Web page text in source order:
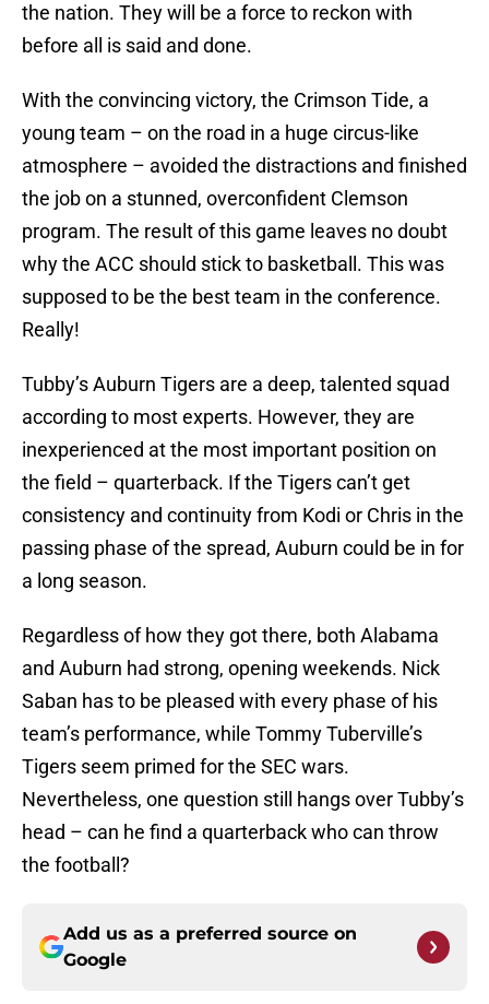
the nation. They will be a force to reckon with
before all is said and done.
With the convincing victory, the Crimson Tide, a
young team – on the road in a huge circus-like
atmosphere – avoided the distractions and finished
the job on a stunned, overconfident Clemson
program. The result of this game leaves no doubt
why the ACC should stick to basketball. This was
supposed to be the best team in the conference.
Really!
Tubby’s Auburn Tigers are a deep, talented squad
according to most experts. However, they are
inexperienced at the most important position on
the field – quarterback. If the Tigers can’t get
consistency and continuity from Kodi or Chris in the
passing phase of the spread, Auburn could be in for
a long season.
Regardless of how they got there, both Alabama
and Auburn had strong, opening weekends. Nick
Saban has to be pleased with every phase of his
team’s performance, while Tommy Tuberville’s
Tigers seem primed for the SEC wars.
Nevertheless, one question still hangs over Tubby’s
head – can he find a quarterback who can throw
the football?
Add us as a preferred source on
Google